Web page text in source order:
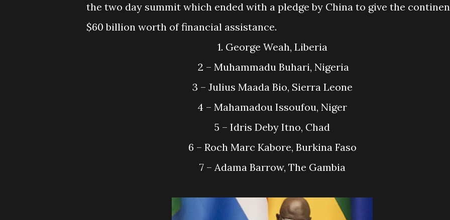
the two day summit which ended with a pledge by China to give the
$60 billion worth of financial assistance.
1. George Weah, Liberia
2 – Muhammadu Buhari, Nigeria
3 – Julius Maada Bio, Sierra Leone
4 – Mahamadou Issoufou, Niger
5 – Idris Deby Itno, Chad
6 – Roch Marc Kabore, Burkina Faso
7 – Adama Barrow, The Gambia